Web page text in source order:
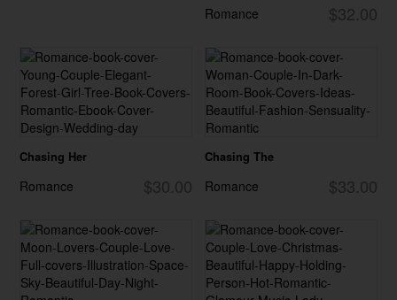
$32.00
Romance
Chasing Her
$30.00
Romance
Chasing The
$33.00
Romance